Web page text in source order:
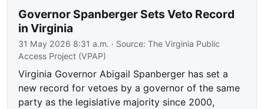
Governor Spanberger Sets Veto Record
in Virginia
31 May 2026 8:31 a.m. · Source:The Virginia Public
Access Project (VPAP)
Virginia Governor Abigail Spanberger has set a
new record for vetoes by a governor of the same
party as the legislative majority since 2000,